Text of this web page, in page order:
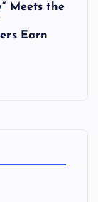
Meets the
Earn